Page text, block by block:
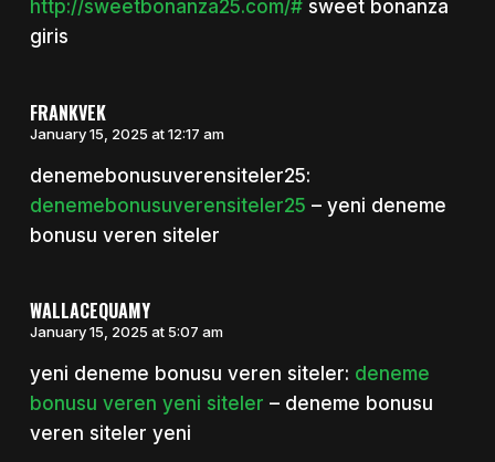
http://sweetbonanza25.com/#sweet bonanza
giris
FRANKVEK
January 15, 2025 at 12:17 am
denemebonusuverensiteler25:
denemebonusuverensiteler25 – yeni deneme
bonusu veren siteler
WALLACEQUAMY
January 15, 2025 at 5:07 am
yeni deneme bonusu veren siteler: deneme
bonusu veren yeni siteler – deneme bonusu
veren siteler yeni